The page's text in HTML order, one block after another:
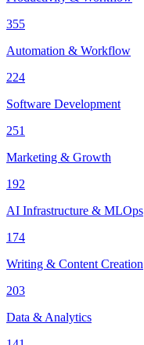
355
Automation & Workflow
224
Software Development
251
Marketing & Growth
192
AI Infrastructure & MLOps
174
Writing & Content Creation
203
Data & Analytics